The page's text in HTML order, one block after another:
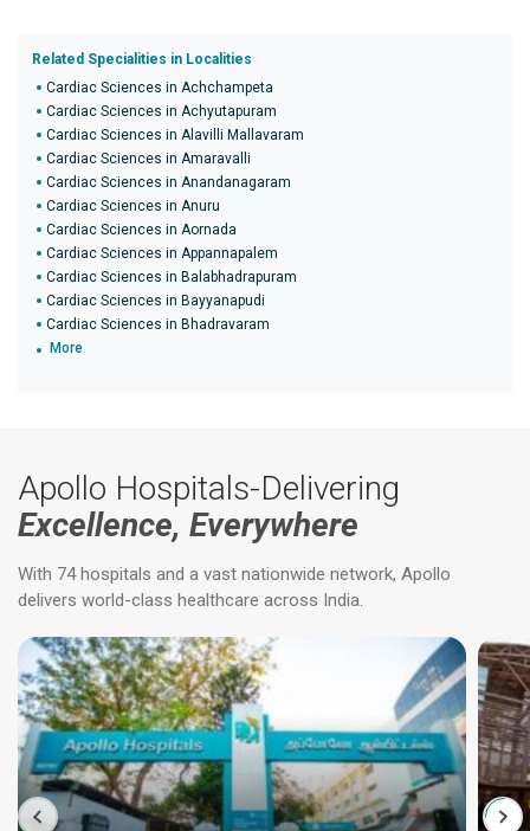
Related Specialities in Localities
Cardiac Sciences in Achchampeta
Cardiac Sciences in Achyutapuram
Cardiac Sciences in Alavilli Mallavaram
Cardiac Sciences in Amaravalli
Cardiac Sciences in Anandanagaram
Cardiac Sciences in Anuru
Cardiac Sciences in Aornada
Cardiac Sciences in Appannapalem
Cardiac Sciences in Balabhadrapuram
Cardiac Sciences in Bayyanapudi
Cardiac Sciences in Bhadravaram
More
Apollo Hospitals-Delivering
Excellence, Everywhere
With 74 hospitals and a vast nationwide network, Apollo
delivers world-class healthcare across India.